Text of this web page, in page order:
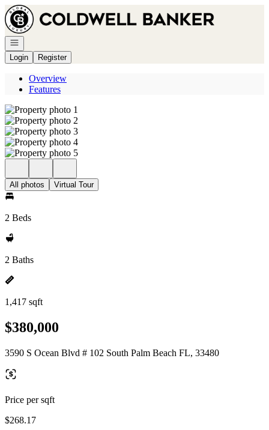
Go to: Homepage
Open navigation
Login
Register
Overview
Features
All photos Virtual Tour
2 Beds
2 Baths
1,417 sqft
$380,000
3590 S Ocean Blvd # 102 South Palm Beach FL, 33480
Price per sqft
$268.17